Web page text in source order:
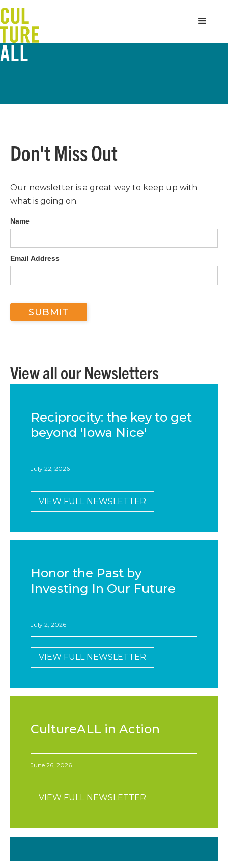
Don't Miss Out
Our newsletter is a great way to keep up with
what is going on.
Name
Email Address
View all our Newsletters
Reciprocity: the key to get
beyond 'Iowa Nice'
July 22, 2026
VIEW FULL NEWSLETTER
Honor the Past by
Investing In Our Future
July 2, 2026
VIEW FULL NEWSLETTER
CultureALL in Action
June 26, 2026
VIEW FULL NEWSLETTER